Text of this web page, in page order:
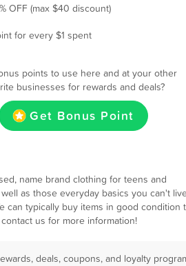
OFF (max $40 discount)
for every $1 spent
points to use here and at your other
businesses for rewards and deals?
Get Bonus Point
name brand clothing for teens and
as those everyday basics you can't live
can typically buy items in good condition
us for more information!
deals, coupons, and loyalty